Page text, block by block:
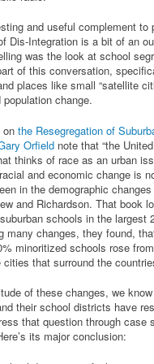
and useful complement to
Dis-Integration is a bit of an
was the look at school
of this conversation,
places like small “satellite
change.
on the Resegregation of
Orfield note that “the
thinks of race as an urban
and economic change is
in the demographic
and Richardson. That book
schools in the largest
many changes, they found,
minoritized schools rose
that surround the
of these changes, we
their school districts have
that question through case
its major conclusion: